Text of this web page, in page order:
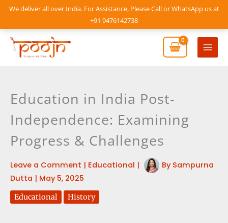
We deliver all over India. For Assistance, Please Call or WhatsApp us at
+91 9476142738
Skip
content
Main
Education in India Post-
Independence: Examining
Progress & Challenges
Leave a Comment | Educational | By Sampurna
Dutta | May 5, 2025
Educational History